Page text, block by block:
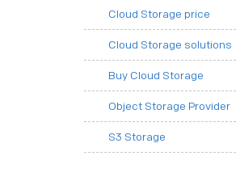
Cloud Storage price
Cloud Storage solutions
Buy Cloud Storage
Object Storage Provider
S3 Storage